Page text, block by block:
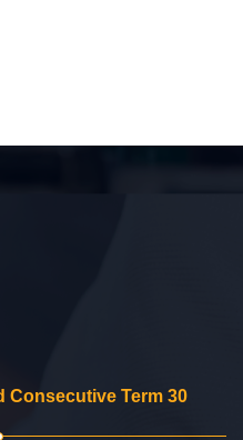
Consecutive Term 30